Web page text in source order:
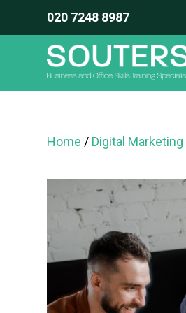
020 7248 8987
Home / Digital Marketing